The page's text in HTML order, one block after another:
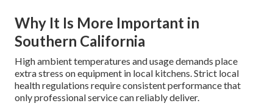
Why It Is More Important in
Southern California
High ambient temperatures and usage demands place
extra stress on equipment in local kitchens. Strict local
health regulations require consistent performance that
only professional service can reliably deliver.